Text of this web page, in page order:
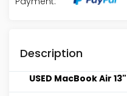
Description
USED MacBook Air